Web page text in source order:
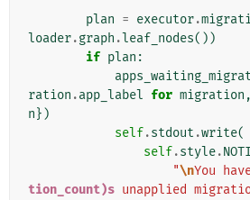
plan = executor.
loader.graph .leaf_nodes())
if plan :
ration .app_label for migration ,
n})
self.stdout .write(
self.style.
"\nYou
tion_count)s unapplied